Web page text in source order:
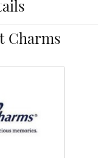
Charms